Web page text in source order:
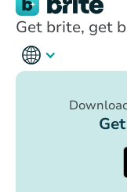
Get brite, get